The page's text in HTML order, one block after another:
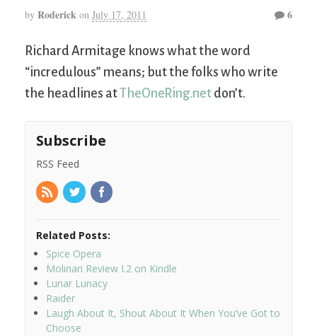
by Roderick on July 17, 2011 6
Richard Armitage knows what the word
“incredulous” means; but the folks who write
the headlines atTheOneRing.net don’t.
Subscribe
RSS Feed
Related Posts:
Spice Opera
Molinari Review I.2 on Kindle
Lunar Lunacy
Raider
Laugh About It, Shout About It When You’ve Got to
Choose